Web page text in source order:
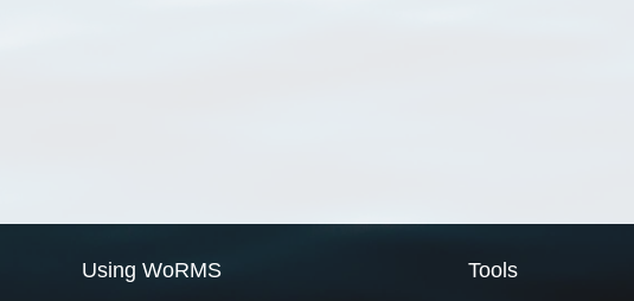
Using WoRMS Tools